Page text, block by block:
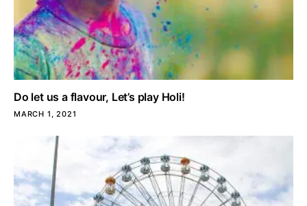
Do let us a flavour, Let’s play Holi!
MARCH 1, 2021